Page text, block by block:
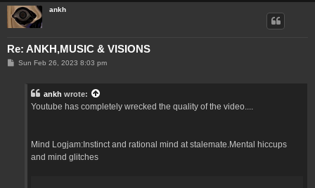
ankh
Re: ANKH,MUSIC & VISIONS
PSun Feb 26, 2023 8:03 pm
ankh wrote:
Youtube has completely wrecked the quality of the video....
Mind Logjam:Instinct and rational mind at stalemate.Mental hiccups
and mind glitches